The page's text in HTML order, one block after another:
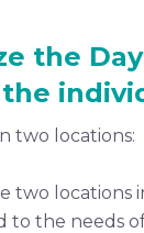
the
two locations:
two locations
to the needs